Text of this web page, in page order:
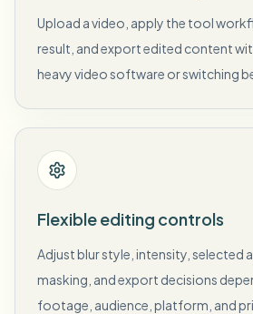
Upload a video, apply the tool
result, and export edited content
heavy video software or switching
Flexible editing controls
Adjust blur style, intensity, selected
masking, and export decisions
footage, audience, platform, and